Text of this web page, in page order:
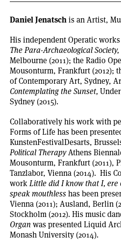
Daniel Jenatschis an Artist,
His independent Operatic
The Para-Archaeological Society,
Melbourne (2011); the Radio
Mousonturm, Frankfurt (2012);
of Contemporary Art, Sydney,
Contemplating the Sunset,
Sydney (2015).
Collaboratively his work with
Forms of Life has been
KunstenFestivalDesarts,
Political TherapyAthens
Mousonturm, Frankfurt (2011),
Tanzlabor, Vienna (2014). His
work Little did I know that I, ere
speak mouthlesshas been
Vienna (2011); Ausland, Berlin
Stockholm (2012). His music
Organ was presented Liquid
Monash University (2014).